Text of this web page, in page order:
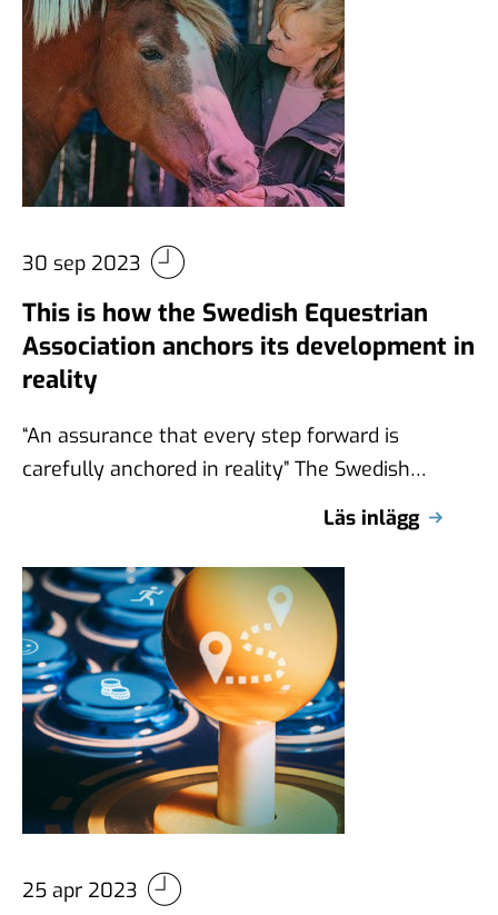
30 sep 2023
This is how the Swedish Equestrian
Association anchors its development in
reality
“An assurance that every step forward is
carefully anchored in reality” The Swedish
Läs inlägg
25 apr 2023